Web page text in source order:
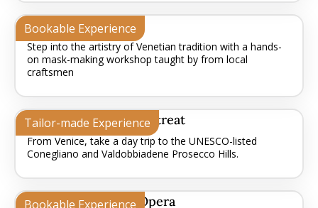
Bookable Experience
The Art of Disguise
Step into the artistry of Venetian tradition with a hands-
on mask-making workshop taught by from local
craftsmen
Tailor-made Experience
Prosecco Hills Day Retreat
From Venice, take a day trip to the UNESCO-listed
Conegliano and Valdobbiadene Prosecco Hills.
Bookable Experience
Verona - Arena Di Opera